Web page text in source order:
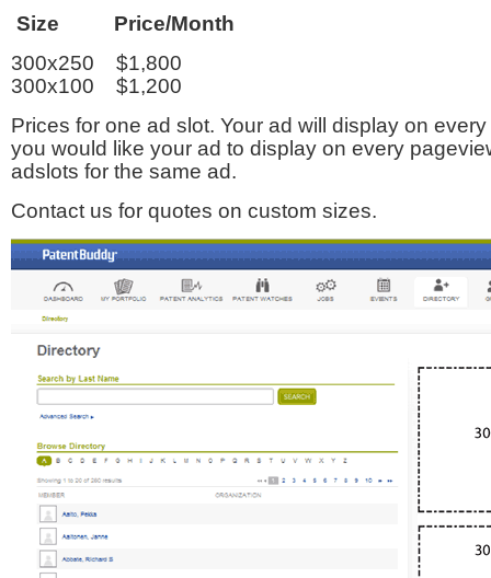
Size Price/Month
300x250 $1,800
300x100 $1,200
Prices for one ad slot. Your ad will display on
you would like your ad to display on every
adslots for the same ad.
Contact us for quotes on custom sizes.